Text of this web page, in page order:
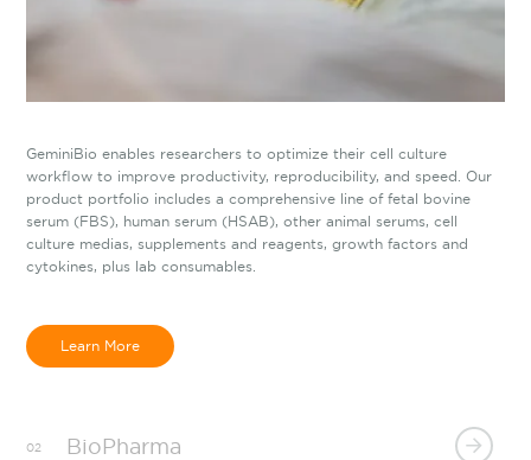
GeminiBio enables researchers to optimize their cell culture
workflow to improve productivity, reproducibility, and speed. Our
product portfolio includes a comprehensive line of fetal bovine
serum (FBS), human serum (HSAB), other animal serums, cell
culture medias, supplements and reagents, growth factors and
cytokines, plus lab consumables.
Learn More
02 BioPharma